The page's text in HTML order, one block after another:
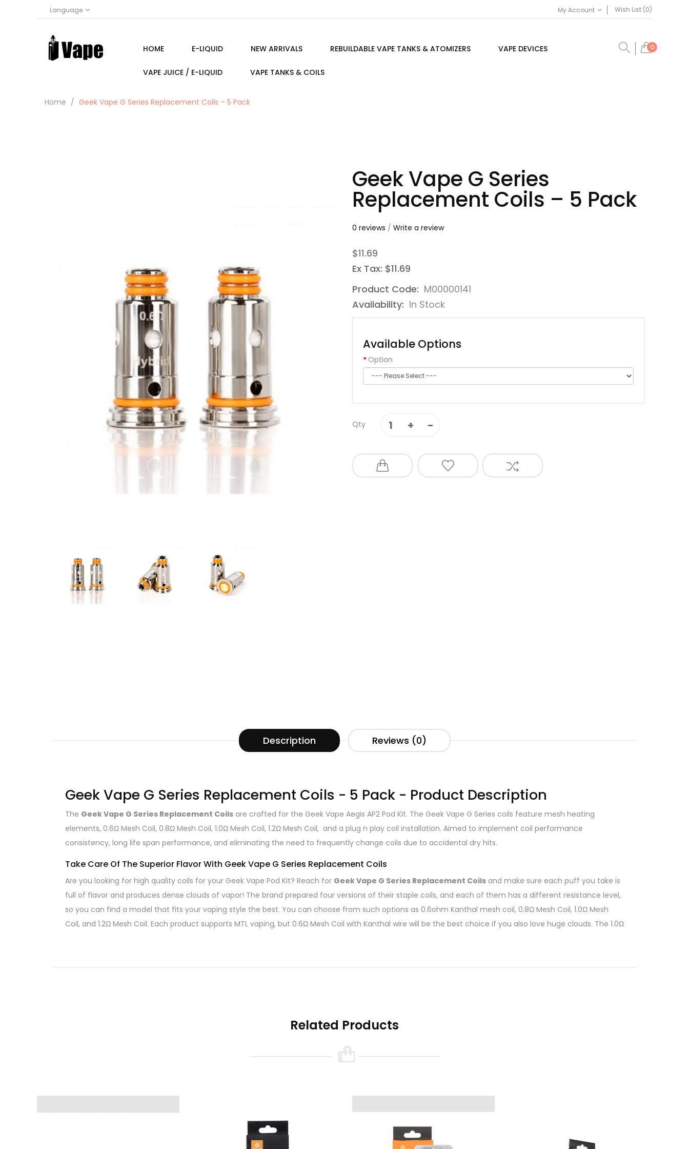
Language My Account Wish List (0)
0
HOME E-LIQUID NEW ARRIVALS REBUILDABLE VAPE TANKS & ATOMIZERS VAPE DEVICES
VAPE JUICE / E-LIQUID VAPE TANKS & COILS
Home Geek Vape G Series Replacement Coils – 5 Pack
Geek Vape G Series
Replacement Coils – 5 Pack
0 reviews / Write a review
$11.69
Ex Tax: $11.69
Product Code: M00000141
Availability: In Stock
Available Options
Option
Qty
Description Reviews (0)
Geek Vape G Series Replacement Coils - 5 Pack - Product Description
The Geek Vape G Series Replacement Coils are crafted for the Geek Vape Aegis AP2 Pod Kit. The Geek Vape G Series coils feature mesh heating
elements, 0.6Ω Mesh Coil, 0.8Ω Mesh Coil, 1.0Ω Mesh Coil, 1.2Ω Mesh Coil, and a plug n play coil installation. Aimed to implement coil performance
consistency, long life span performance, and eliminating the need to frequently change coils due to accidental dry hits.
Take Care Of The Superior Flavor With Geek Vape G Series Replacement Coils
Are you looking for high quality coils for your Geek Vape Pod Kit? Reach for Geek Vape G Series Replacement Coils and make sure each puff you take is
full of flavor and produces dense clouds of vapor! The brand prepared four versions of their staple coils, and each of them has a different resistance level,
so you can find a model that fits your vaping style the best. You can choose from such options as 0.6ohm Kanthal mesh coil, 0.8Ω Mesh Coil, 1.0Ω Mesh
Coil, and 1.2Ω Mesh Coil. Each product supports MTL vaping, but 0.6Ω Mesh Coil with Kanthal wire will be the best choice if you also love huge clouds. The 1.0Ω
Related Products